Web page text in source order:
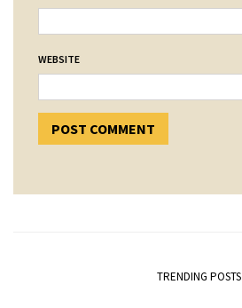
WEBSITE
TRENDING POSTS